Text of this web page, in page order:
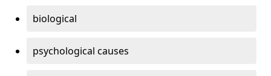
biological
psychological causes